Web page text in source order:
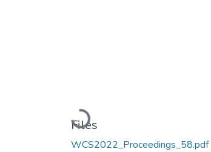
Loading...
Files
WCS2022_Proceedings_58.pdf